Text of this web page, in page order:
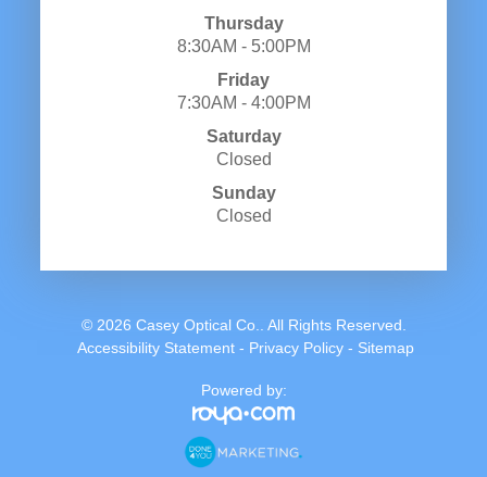
Thursday
8:30AM - 5:00PM
Friday
7:30AM - 4:00PM
Saturday
Closed
Sunday
Closed
© 2026 Casey Optical Co.. All Rights Reserved.
Accessibility Statement- Privacy Policy- Sitemap
Powered by: